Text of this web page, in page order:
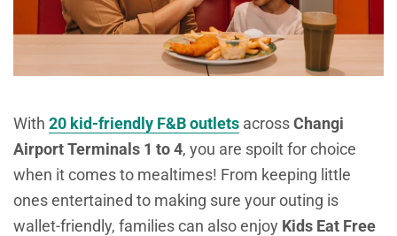
With 20 kid-friendly F&B outlets acrossChangi
Airport Terminals 1 to 4, you are spoilt for choice
when it comes to mealtimes! From keeping little
ones entertained to making sure your outing is
wallet-friendly, families can also enjoy Kids Eat Free